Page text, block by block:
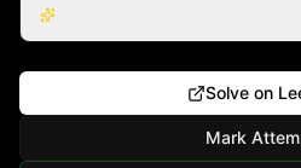
Solve on
Mark